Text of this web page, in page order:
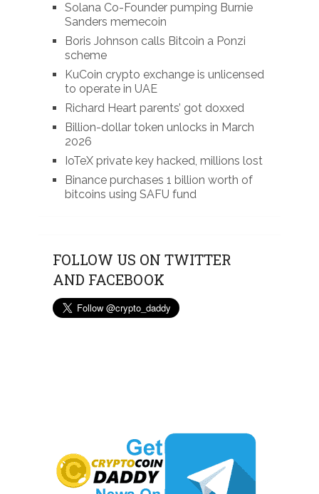
Solana Co-Founder pumping Burnie
Sanders memecoin
Boris Johnson calls Bitcoin a Ponzi
scheme
KuCoin crypto exchange is unlicensed
to operate in UAE
Richard Heart parents’ got doxxed
Billion-dollar token unlocks in March
2026
IoTeX private key hacked, millions lost
Binance purchases 1 billion worth of
bitcoins using SAFU fund
FOLLOW US ON TWITTER
AND FACEBOOK